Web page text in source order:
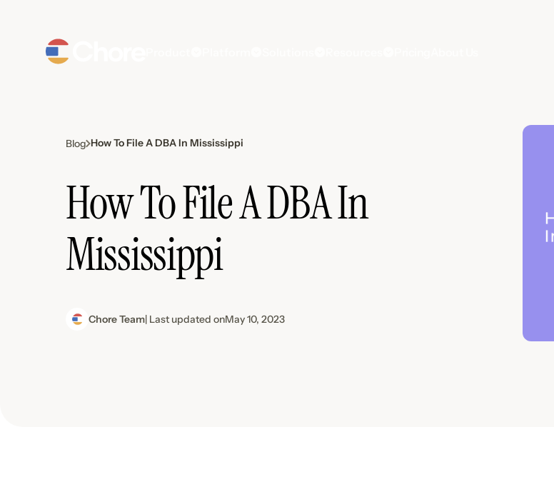
Blog How To File A DBA In Mississippi
How To File A DBA In
Mississippi
Chore Team| Last updated onMay 10, 2023